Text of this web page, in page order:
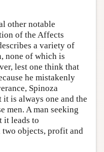
other notable
of the Affects
a variety of
none of which is
lest one think that
he mistakenly
Spinoza
it is always one and the
men. A man seeking
it leads to
two objects, profit and